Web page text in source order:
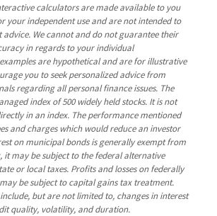
calculators are made available to you
your independent use and are not intended to
advice. We cannot and do not guarantee their
in regards to your individual
are hypothetical and are for illustrative
you to seek personalized advice from
regarding all personal finance issues. The
index of 500 widely held stocks. It is not
in an index. The performance mentioned
and charges which would reduce an investor
on municipal bonds is generally exempt from
it may be subject to the federal alternative
or local taxes. Profits and losses on federally
be subject to capital gains tax treatment.
but are not limited to, changes in interest
quality, volatility, and duration.